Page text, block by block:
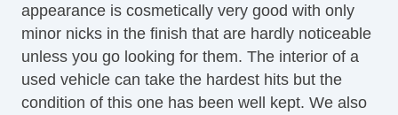
appearance is cosmetically very good with only
minor nicks in the finish that are hardly noticeable
unless you go looking for them. The interior of a
used vehicle can take the hardest hits but the
condition of this one has been well kept. We also